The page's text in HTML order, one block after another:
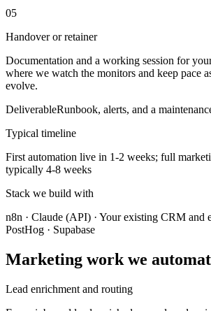
05
Handover or retainer
Documentation and a working session for
where we watch the monitors and keep pace
evolve.
DeliverableRunbook, alerts, and a
Typical timeline
First automation live in 1-2 weeks; full
typically 4-8 weeks
Stack we build with
n8n · Claude (API) · Your existing CRM and
PostHog · Supabase
Marketing work we
Lead enrichment and routing